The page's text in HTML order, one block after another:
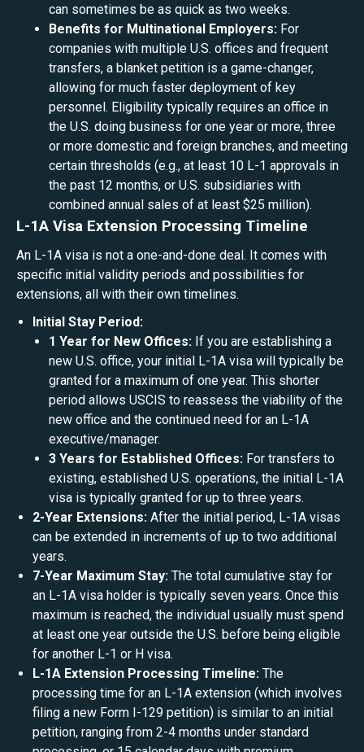
can sometimes be as quick as two weeks.
Benefits for Multinational Employers: For
companies with multiple U.S. offices and frequent
transfers, a blanket petition is a game-changer,
allowing for much faster deployment of key
personnel. Eligibility typically requires an office in
the U.S. doing business for one year or more, three
or more domestic and foreign branches, and meeting
certain thresholds (e.g., at least 10 L-1 approvals in
the past 12 months, or U.S. subsidiaries with
combined annual sales of at least $25 million).
L-1A Visa Extension Processing Timeline
An L-1A visa is not a one-and-done deal. It comes with
specific initial validity periods and possibilities for
extensions, all with their own timelines.
Initial Stay Period:
1 Year for New Offices: If you are establishing a
new U.S. office, your initial L-1A visa will typically be
granted for a maximum of one year. This shorter
period allows USCIS to reassess the viability of the
new office and the continued need for an L-1A
executive/manager.
3 Years for Established Offices: For transfers to
existing, established U.S. operations, the initial L-1A
visa is typically granted for up to three years.
2-Year Extensions: After the initial period, L-1A visas
can be extended in increments of up to two additional
years.
7-Year Maximum Stay: The total cumulative stay for
an L-1A visa holder is typically seven years. Once this
maximum is reached, the individual usually must spend
at least one year outside the U.S. before being eligible
for another L-1 or H visa.
L-1A Extension Processing Timeline: The
processing time for an L-1A extension (which involves
filing a new Form I-129 petition) is similar to an initial
petition, ranging from 2-4 months under standard